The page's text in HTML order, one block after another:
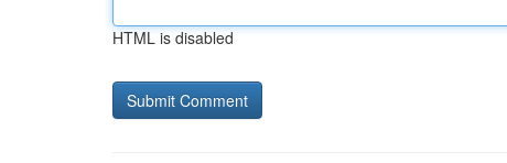
HTML is disabled